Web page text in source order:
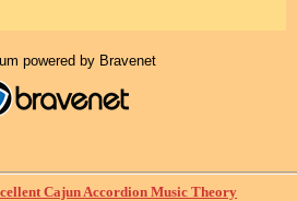
powered by Bravenet
Cajun Accordion Music Theory